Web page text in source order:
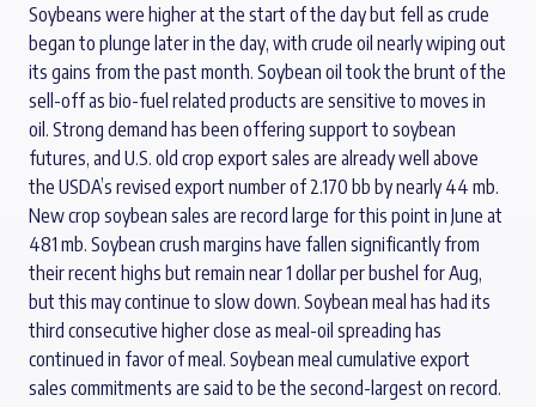
Soybeans were higher at the start of the day but fell as crude
began to plunge later in the day, with crude oil nearly wiping out
its gains from the past month. Soybean oil took the brunt of the
sell-off as bio-fuel related products are sensitive to moves in
oil. Strong demand has been offering support to soybean
futures, and U.S. old crop export sales are already well above
the USDA’s revised export number of 2.170 bb by nearly 44 mb.
New crop soybean sales are record large for this point in June at
481 mb. Soybean crush margins have fallen significantly from
their recent highs but remain near 1 dollar per bushel for Aug,
but this may continue to slow down. Soybean meal has had its
third consecutive higher close as meal-oil spreading has
continued in favor of meal. Soybean meal cumulative export
sales commitments are said to be the second-largest on record.